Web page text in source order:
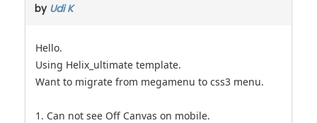
by Udi K
Hello.
Using Helix_ultimate template.
Want to migrate from megamenu to css3 menu.
1. Can not see Off Canvas on mobile.